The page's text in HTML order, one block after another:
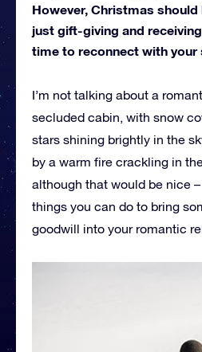
However, Christmas
just gift-giving and
time to reconnect with your
I’m not talking about a
secluded cabin, with snow
stars shining brightly in the
by a warm fire crackling in
although that would be nice
things you can do to bring
goodwill into your romantic